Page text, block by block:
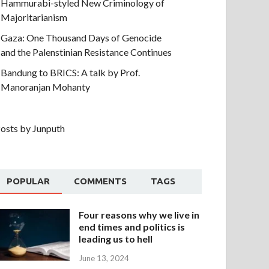
Hammurabi-styled New Criminology of
Majoritarianism
Gaza: One Thousand Days of Genocide
and the Palenstinian Resistance Continues
Bandung to BRICS: A talk by Prof.
Manoranjan Mohanty
by Junputh
POPULAR COMMENTS TAGS
Four reasons why we live in
end times and politics is
leading us to hell
June 13, 2024